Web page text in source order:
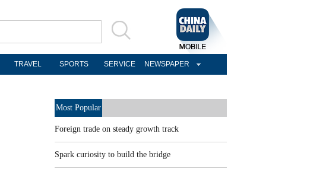
TRAVEL SPORTS SERVICE NEWSPAPER
Most Popular
Foreign trade on steady growth track
Spark curiosity to build the bridge